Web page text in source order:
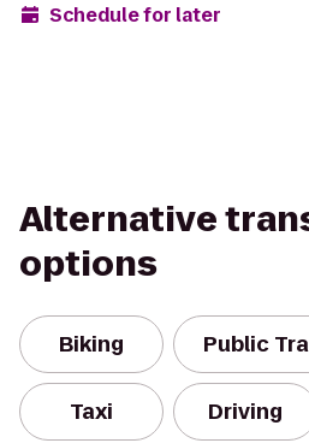
Schedule for later
Alternative
options
Biking Public
Taxi Driving